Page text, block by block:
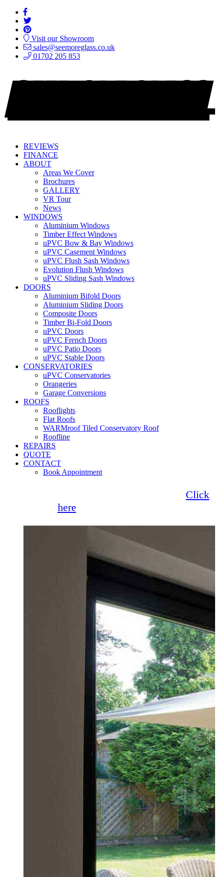
Visit our Showroom
sales@seemoreglass.co.uk
01702 205 853
REVIEWS
FINANCE
ABOUT
Areas We Cover
Brochures
GALLERY
VR Tour
News
WINDOWS
Aluminium Windows
Timber Effect Windows
uPVC Bow & Bay Windows
uPVC Casement Windows
uPVC Flush Sash Windows
Evolution Flush Windows
uPVC Sliding Sash Windows
DOORS
Aluminium Bifold Doors
Aluminium Sliding Doors
Composite Doors
Timber Bi-Fold Doors
uPVC Doors
uPVC French Doors
uPVC Patio Doors
uPVC Stable Doors
CONSERVATORIES
uPVC Conservatories
Orangeries
Garage Conversions
ROOFS
Rooflights
Flat Roofs
WARMroof Tiled Conservatory Roof
Roofline
REPAIRS
QUOTE
CONTACT
Book Appointment
Click
here